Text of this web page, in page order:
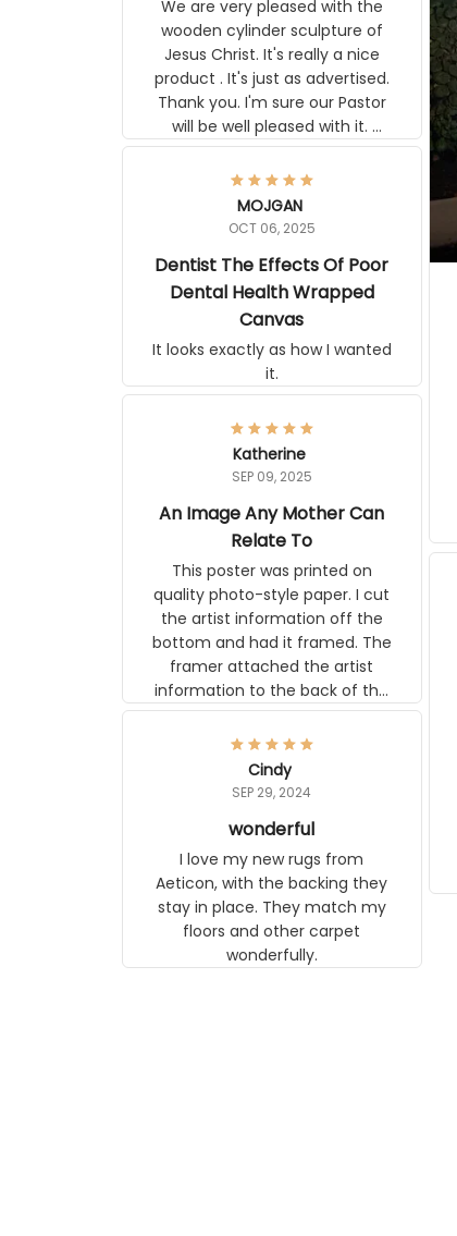
We are very pleased with the
wooden cylinder sculpture of
Jesus Christ. It's really a nice
product . It's just as advertised.
Thank you. I'm sure our Pastor
will be well pleased with it.
Elmer
MOJGAN
OCT 06, 2025
Dentist The Effects Of Poor
Dental Health Wrapped
Canvas
It looks exactly as how I wanted
it.
Katherine
SEP 09, 2025
An Image Any Mother Can
Relate To
This poster was printed on
quality photo-style paper. I cut
the artist information off the
bottom and had it framed. The
framer attached the artist
information to the back of the
frame. The image is beautiful
and any mother will be able to
relate to it. It is a gift to my
daughter, who just became a
Cindy
SEP 29, 2024
wonderful
I love my new rugs from
Aeticon, with the backing they
stay in place. They match my
floors and other carpet
wonderfully.